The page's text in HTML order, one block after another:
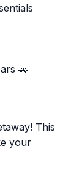
🚗
This
your